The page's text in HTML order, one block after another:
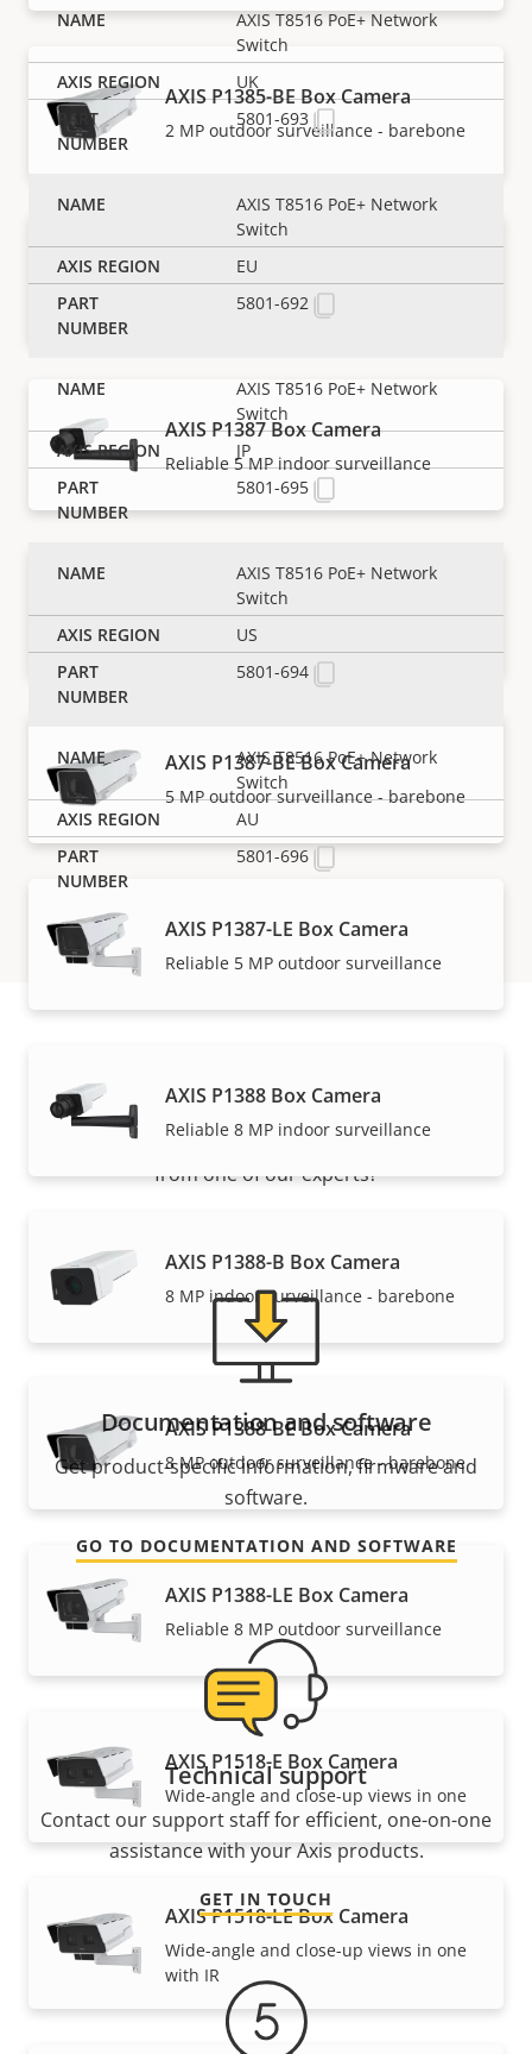
AXIS P1385-BE Box Camera
2 MP outdoor surveillance - barebone
AXIS P1385-E Box Camera
Reliable 2 MP outdoor surveillance
AXIS P1387 Box Camera
Reliable 5 MP indoor surveillance
AXIS P1387-B Box Camera
5 MP indoor surveillance - barebone
AXIS P1387-BE Box Camera
5 MP outdoor surveillance - barebone
AXIS P1387-LE Box Camera
Reliable 5 MP outdoor surveillance
AXIS P1388 Box Camera
Reliable 8 MP indoor surveillance
AXIS P1388-B Box Camera
8 MP indoor surveillance - barebone
AXIS P1388-BE Box Camera
8 MP outdoor surveillance - barebone
AXIS P1388-LE Box Camera
Reliable 8 MP outdoor surveillance
AXIS P1518-E Box Camera
Wide-angle and close-up views in one
AXIS P1518-LE Box Camera
Wide-angle and close-up views in one
with IR
AXIS T8516 PoE+ Network
Switch
UK
5801-693
AXIS T8516 PoE+ Network
Switch
EU
5801-692
AXIS T8516 PoE+ Network
Switch
JP
5801-695
AXIS T8516 PoE+ Network
Switch
US
5801-694
AXIS T8516 PoE+ Network
Switch
AU
5801-696
Support and resources
Need Axis product information, software, or help
from one of our experts?
Documentation and software
Get product-specific information, firmware and
software.
GO TO DOCUMENTATION AND SOFTWARE
Technical support
Contact our support staff for efficient, one-on-one
assistance with your Axis products.
GET IN TOUCH